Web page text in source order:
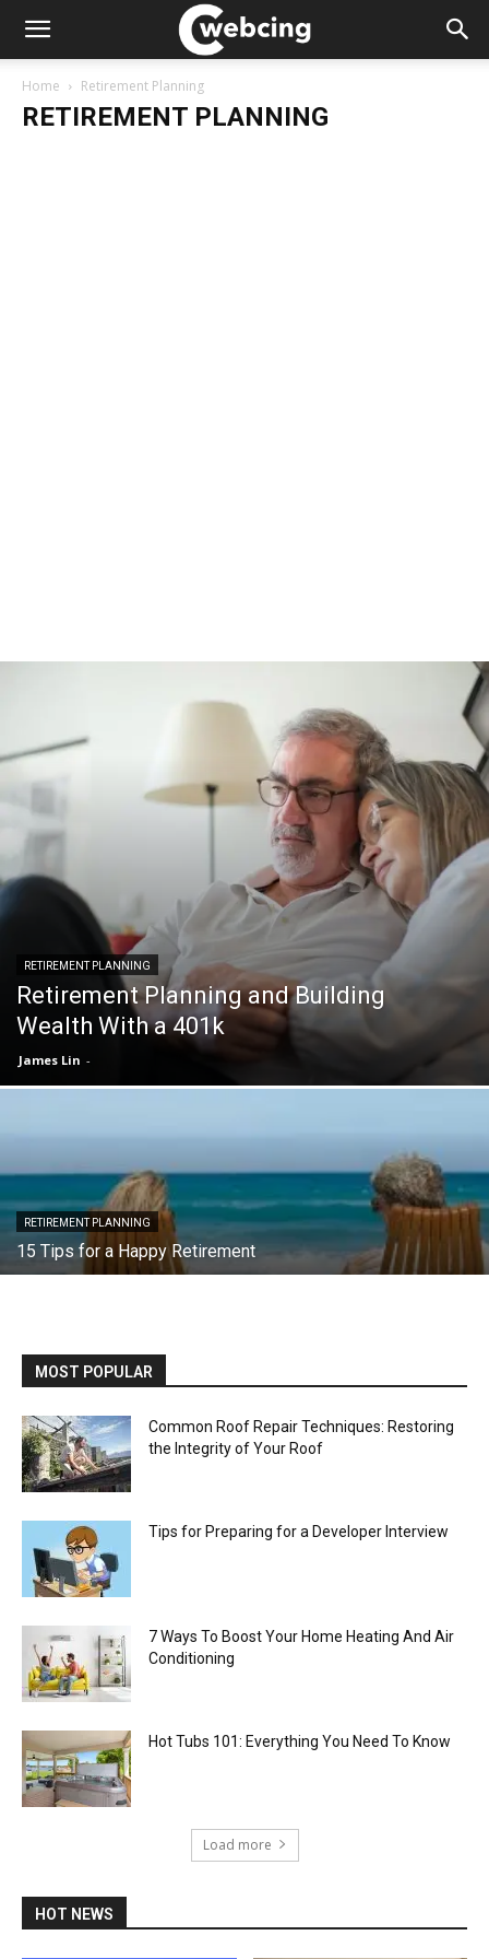
Home Retirement Planning
RETIREMENT PLANNING
RETIREMENT PLANNING
Retirement Planning and Building
Wealth With a 401k
James Lin -
RETIREMENT PLANNING
15 Tips for a Happy Retirement
MOST POPULAR
Common Roof Repair Techniques: Restoring
the Integrity of Your Roof
Tips for Preparing for a Developer Interview
7 Ways To Boost Your Home Heating And Air
Conditioning
Hot Tubs 101: Everything You Need To Know
Load more
HOT NEWS